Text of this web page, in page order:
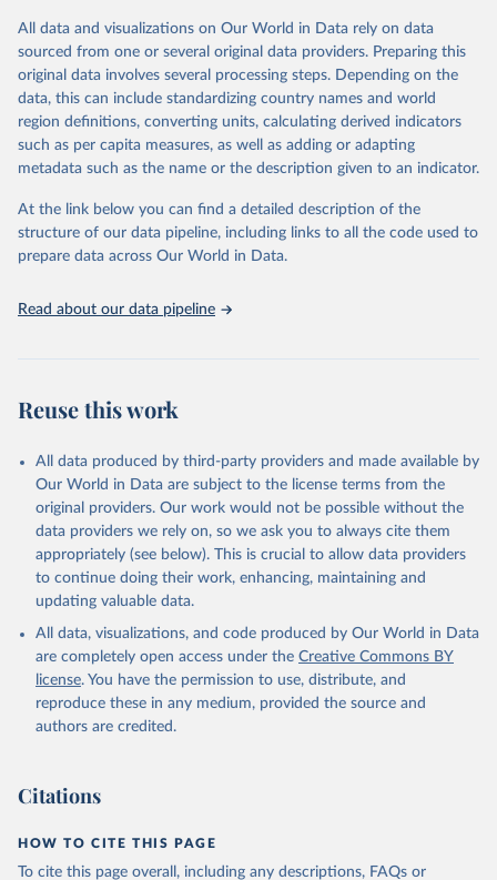
range of topics, including economic growth, education, health,
poverty, trade, energy, infrastructure, governance, and
environmental sustainability. The indicators are sourced from
reputable national and international agencies, ensuring high-quality,
consistent, and comparable data. Users can access the database
through interactive online tools, API services, and downloadable
datasets, facilitating detailed analysis and visualization. WDI is also
(SDGs) and other global development initiatives. By providing
accessible and reliable statistics, it helps to inform policy
discussions and strategies globally. Whether for academic research,
Indicators database is an essential tool for understanding and
Citation
This is the citation of the original data obtained from the source,
prior to any processing or adaptation by Our World in Data.
To cite
data downloaded from this page, please use the suggested citation
Reuse This Work below.
International Financial Statistics database,
FP.CPI.TOTL.ZG
(https://data.worldbank.org/indicator/FP.CPI.TOTL.ZG
). World Development Indicators - World Bank (2026).
Accessed on 2026-07-27.
All data and visualizations on Our World in Data rely on data
sourced from one or several original data providers. Preparing this
original data involves several processing steps. Depending on the
data, this can include standardizing country names and world
region definitions, converting units, calculating derived indicators
such as per capita measures, as well as adding or adapting
metadata such as the name or the description given to an indicator.
At the link below you can find a detailed description of the
structure of our data pipeline, including links to all the code used to
prepare data across Our World in Data.
Read about our data pipeline
Reuse this work
All data produced by third-party providers and made available by
Our World in Data are subject to the license terms from the
original providers. Our work would not be possible without the
data providers we rely on, so we ask you to always cite them
appropriately (see below). This is crucial to allow data providers
to continue doing their work, enhancing, maintaining and
updating valuable data.
All data, visualizations, and code produced by Our World in Data
are completely open access under the Creative Commons BY
license. You have the permission to use, distribute, and
reproduce these in any medium, provided the source and
authors are credited.
Citations
HOW TO CITE THIS PAGE
To cite this page overall, including any descriptions, FAQs or